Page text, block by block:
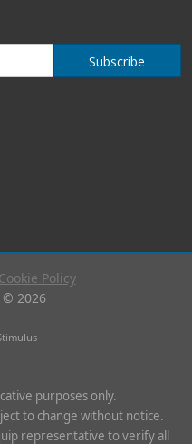
Subscribe
Cookie Policy
2026
purposes only.
to change without notice.
representative to verify all